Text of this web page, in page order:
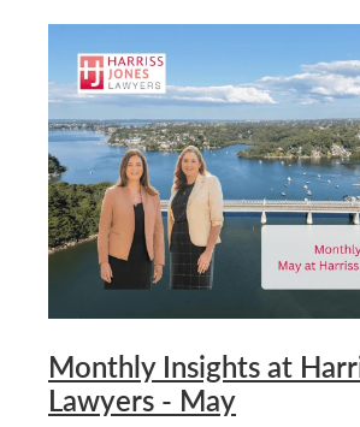
Conveyancing And
Wills And Estate Planning
Deceased Estates
Legal Advice For The Elderly
Family Law
Surrogacy Law
Business And Commercial
Environmental And Planning
Location
Legal Lens
Monthly Insights at
Lawyers - May